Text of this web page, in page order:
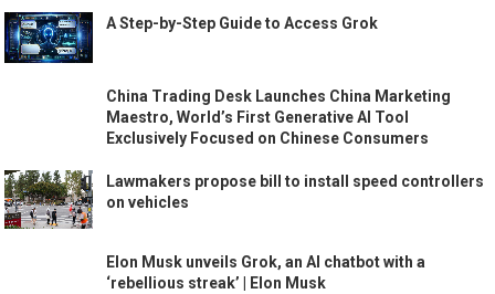
A Step-by-Step Guide to Access Grok
China Trading Desk Launches China Marketing
Maestro, World’s First Generative AI Tool
Exclusively Focused on Chinese Consumers
Lawmakers propose bill to install speed controllers
on vehicles
Elon Musk unveils Grok, an AI chatbot with a
‘rebellious streak’ | Elon Musk